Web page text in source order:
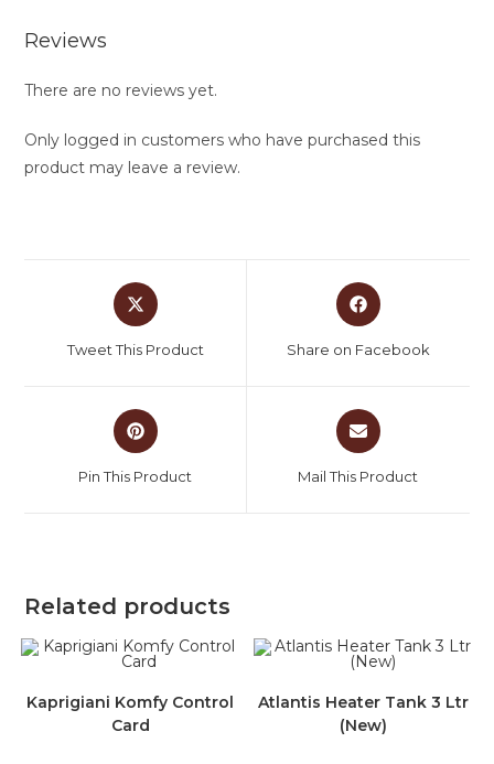
Reviews
There are no reviews yet.
Only logged in customers who have purchased this
product may leave a review.
Tweet This Product Share on Facebook
Pin This Product Mail This Product
Related products
Kaprigiani Komfy Control
Card
Atlantis Heater Tank 3 Ltr
(New)